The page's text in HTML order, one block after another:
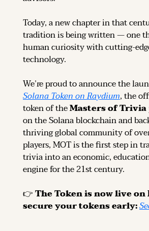
Today, a new chapter in that
tradition is being written — one
human curiosity with cutting-
technology.
We’re proud to announce the
Solana Token on Raydium, the
token of the Masters of Trivia
on the Solana blockchain and
thriving global community of
players, MOT is the first step in
trivia into an economic,
engine for the 21st century.
👉 The Token is now live
secure your tokens early: